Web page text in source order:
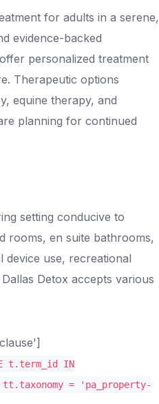
for adults in a serene,
evidence-backed
personalized treatment
Therapeutic options
equine therapy, and
planning for continued
setting conducive to
rooms, en suite bathrooms,
device use, recreational
Detox accepts various
t.term_id IN
= 'pa_property-